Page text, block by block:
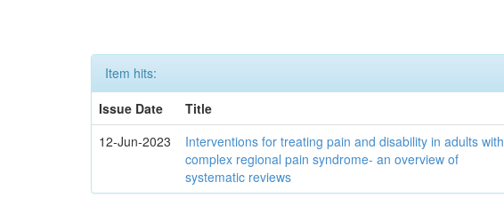
Item hits:
Issue Date
Title
12-Jun-2023
Interventions for treating pain and disability in adults with
complex regional pain syndrome- an overview of
systematic reviews